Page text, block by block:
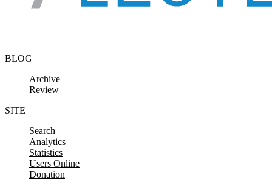
BLOG
Archive
Review
SITE
Search
Analytics
Statistics
Users Online
Donation